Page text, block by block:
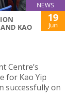
NEWS
KAO
19
Jun
Centre’s
for Kao Yip
successfully on